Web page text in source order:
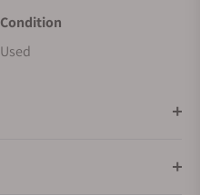
Condition
Used